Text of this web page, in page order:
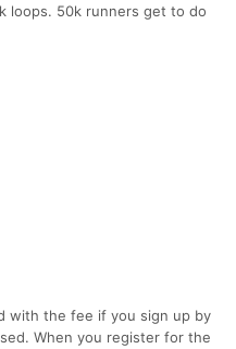
loops. 50k runners get to do
with the fee if you sign up by
When you register for the